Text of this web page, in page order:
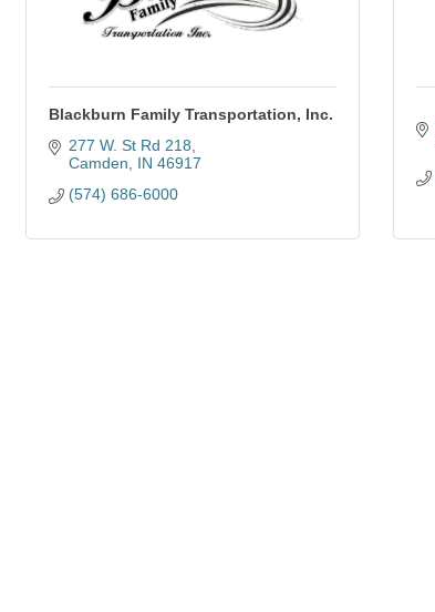
Blackburn Family Transportation, Inc.
277 W. St Rd 218
Camden
IN 46917
(574) 686-6000